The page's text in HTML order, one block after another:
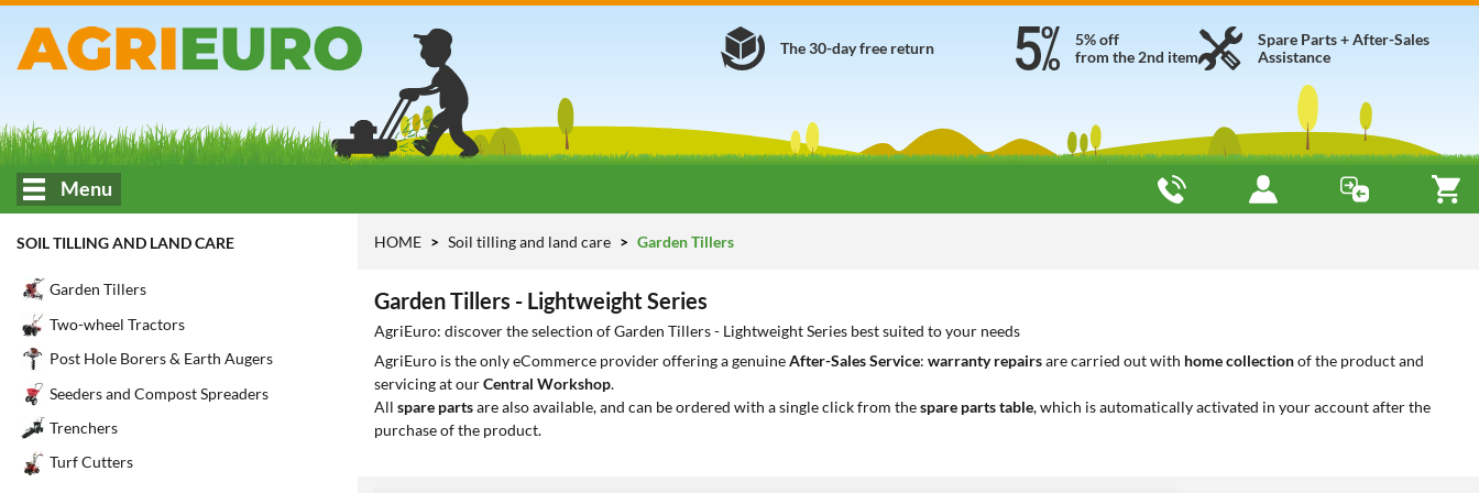
Spare Parts + After-Sales
Assistance
5% off
from the 2nd item
The 30-day free return
Menu
SOIL TILLING AND LAND CARE
Garden Tillers
Two-wheel Tractors
Post Hole Borers & Earth Augers
Seeders and Compost Spreaders
Trenchers
Turf Cutters
HOME Soil tilling and land care Garden Tillers
Garden Tillers - Lightweight Series
AgriEuro: discover the selection of Garden Tillers - Lightweight Series best suited to your needs
AgriEuro is the only eCommerce provider offering a genuineAfter-Sales Service: warranty repairsare carried out with home collectionof the product and
servicing at ourCentral Workshop.
All spare partsare also available, and can be ordered with a single click from thespare parts table, which is automatically activated in your account after the
purchase of the product.